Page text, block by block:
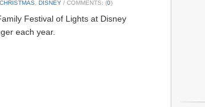
CHRISTMAS DISNEY / COMMENTS: (0)
Festival of Lights at Disney
each year.